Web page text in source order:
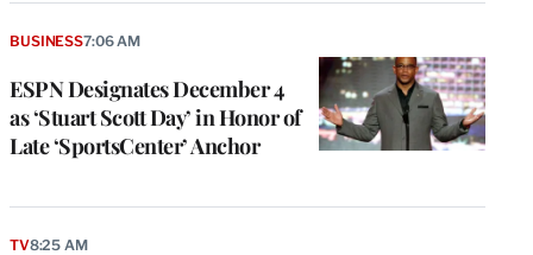
ESPN Designates December 4
as ‘Stuart Scott Day’ in Honor of
Late ‘SportsCenter’ Anchor
BUSINESS7:06 AM
TV8:25 AM